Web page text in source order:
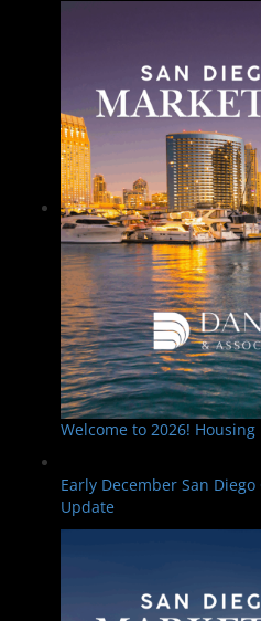
Welcome to 2026!
Early December San
Update